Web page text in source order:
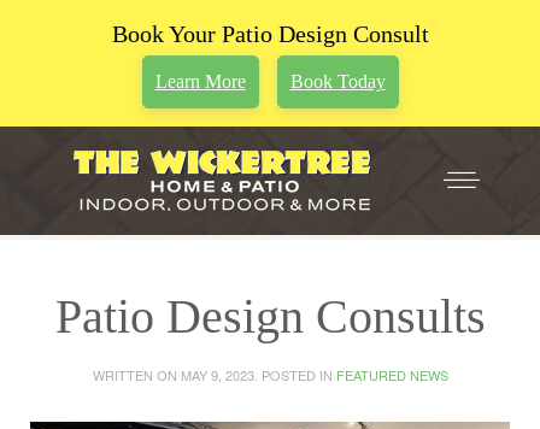
Book Your Patio Design Consult
Learn More Book Today
Patio Design Consults
WRITTEN ON MAY 9, 2023. POSTED IN FEATURED NEWS